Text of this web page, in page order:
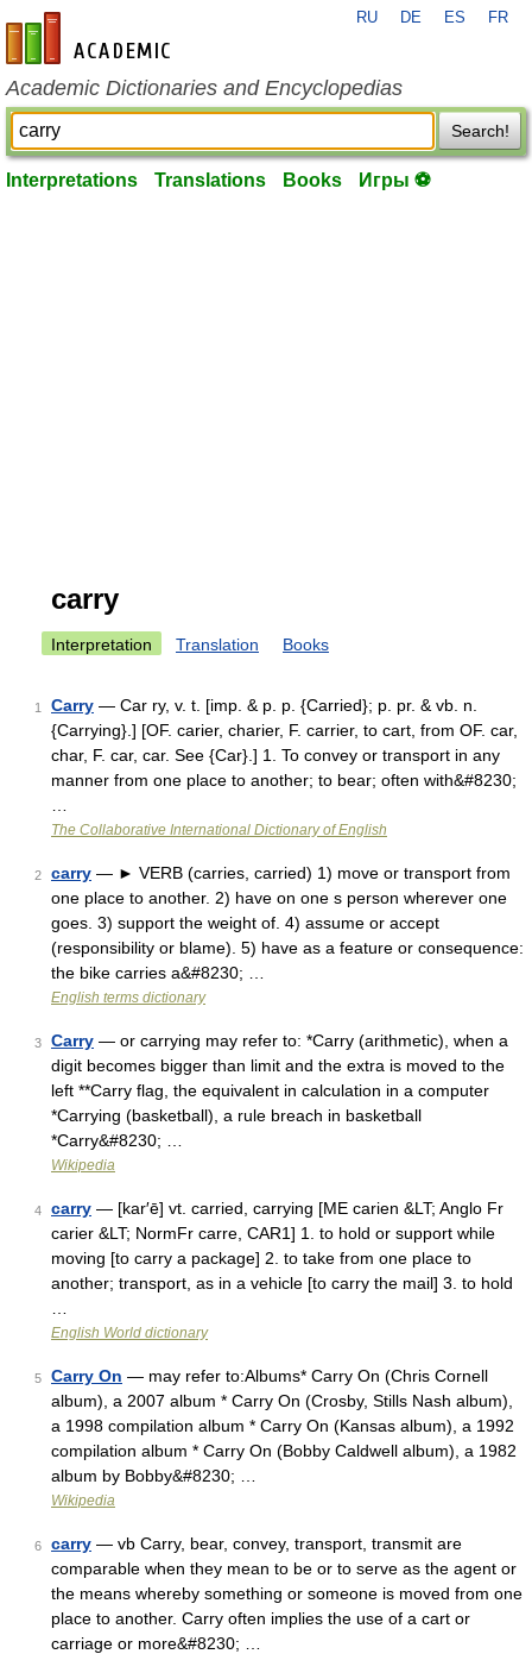
en-academic.com
RU DE ES FR
Academic Dictionaries and Encyclopedias
Search!
Interpretations Translations Books Игры ⚽
carry
Interpretation Translation Books
1 Carry — Car ry, v. t. [imp. & p. p. {Carried}; p. pr. & vb. n.
{Carrying}.] [OF. carier, charier, F. carrier, to cart, from OF. car,
char, F. car, car. See {Car}.] 1. To convey or transport in any
manner from one place to another; to bear; often with&#8230;
The Collaborative International Dictionary of English
2 carry — ► VERB (carries, carried) 1) move or transport from
one place to another. 2) have on one s person wherever one
goes. 3) support the weight of. 4) assume or accept
(responsibility or blame). 5) have as a feature or consequence:
the bike carries a&#8230; …
English terms dictionary
3 Carry — or carrying may refer to: *Carry (arithmetic), when a
digit becomes bigger than limit and the extra is moved to the
left **Carry flag, the equivalent in calculation in a computer
*Carrying (basketball), a rule breach in basketball
*Carry&#8230; …
Wikipedia
4 carry — [kar′ē] vt. carried, carrying [ME carien &LT; Anglo Fr
carier &LT; NormFr carre, CAR1] 1. to hold or support while
moving [to carry a package] 2. to take from one place to
another; transport, as in a vehicle [to carry the mail] 3. to hold
English World dictionary
5 Carry On — may refer to:Albums* Carry On (Chris Cornell
album), a 2007 album * Carry On (Crosby, Stills Nash album),
a 1998 compilation album * Carry On (Kansas album), a 1992
compilation album * Carry On (Bobby Caldwell album), a 1982
album by Bobby&#8230; …
Wikipedia
6 carry — vb Carry, bear, convey, transport, transmit are
comparable when they mean to be or to serve as the agent or
the means whereby something or someone is moved from one
place to another. Carry often implies the use of a cart or
carriage or more&#8230; …